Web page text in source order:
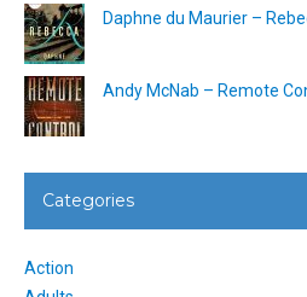
Daphne du Maurier –
Andy McNab – Remote
Categories
Action